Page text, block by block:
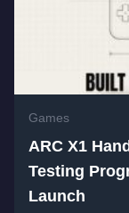
Games
ARC X1
Testing
Launch